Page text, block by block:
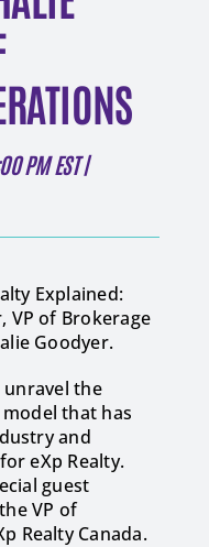
PM EST |
Explained:
VP of Brokerage
Goodyer.
unravel the
that has
and
eXp Realty.
guest
VP of
Realty Canada.